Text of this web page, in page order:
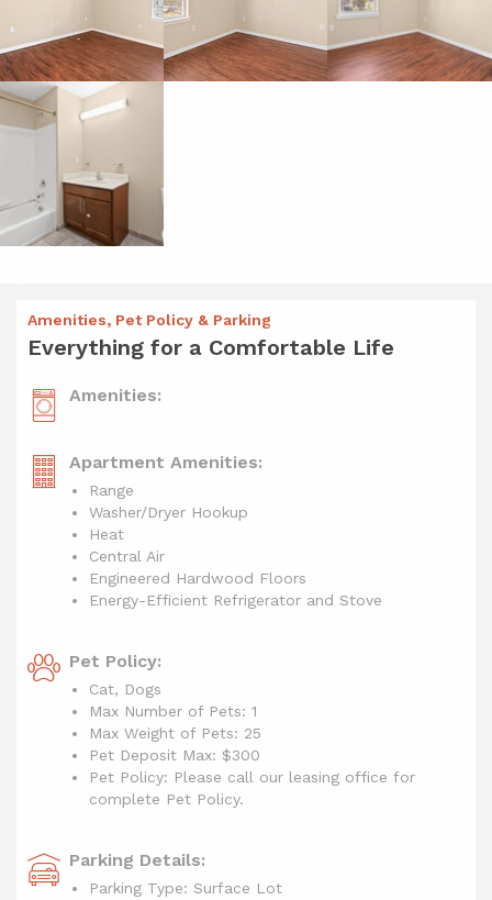
Amenities, Pet Policy & Parking
Everything for a Comfortable Life
Amenities:
Apartment Amenities:
Range
Washer/Dryer Hookup
Heat
Central Air
Engineered Hardwood Floors
Energy-Efficient Refrigerator and Stove
Pet Policy:
Cat, Dogs
Max Number of Pets: 1
Max Weight of Pets: 25
Pet Deposit Max: $300
Pet Policy: Please call our leasing office for
complete Pet Policy.
Parking Details:
Parking Type: Surface Lot